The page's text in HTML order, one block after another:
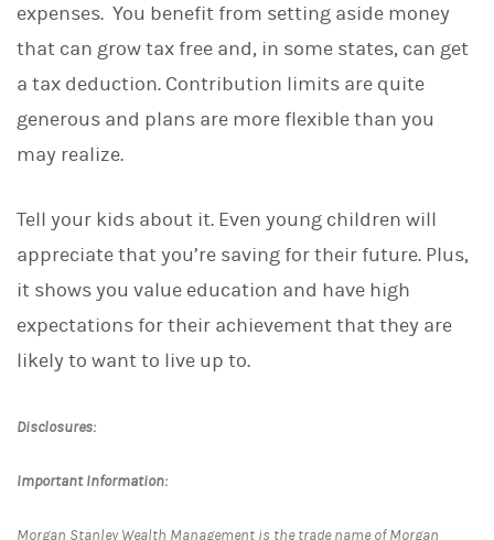
expenses. You benefit from setting aside money
that can grow tax free and, in some states, can get
a tax deduction. Contribution limits are quite
generous and plans are more flexible than you
may realize.
Tell your kids about it. Even young children will
appreciate that you’re saving for their future. Plus,
it shows you value education and have high
expectations for their achievement that they are
likely to want to live up to.
Disclosures:
Important Information:
Morgan Stanley Wealth Management is the trade name of Morgan